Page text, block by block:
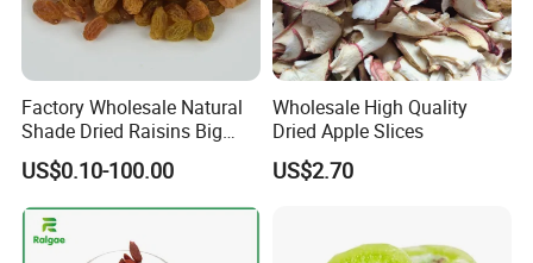
Factory Wholesale Natural
Shade Dried Raisins Big
Size Nice Price
US$0.10-100.00
Wholesale High Quality
Dried Apple Slices
US$2.70